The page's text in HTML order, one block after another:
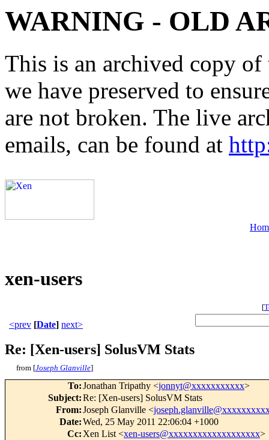
WARNING - OLD
This is an archived copy
we have preserved to
are not broken. The live
emails, can be found at
xen-users
[
<prev [Date] next>
Re: [Xen-users] SolusVM Stats
from [Joseph Glanville]
To:Jonathan Tripathy <jonnyt@xxxxxxxxxxx>
Subject:Re: [Xen-users] SolusVM Stats
From:Joseph Glanville <
Date:Wed, 25 May 2011 22:06:04 +1000
Cc: Xen List <xen-users@xxxxxxxxxxxxxxxxxxx>